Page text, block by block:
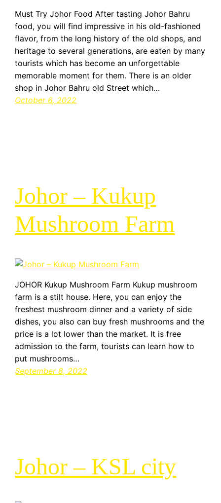
Must Try Johor Food After tasting Johor Bahru
food, you will find impressive in his old-fashioned
flavor, from the long history of the old shops, and
heritage to several generations, are eaten by many
tourists which has become an unforgettable
memorable moment for them. There is an older
shop in Johor Bahru old Street which…
October 6, 2022
Johor – Kukup
Mushroom Farm
JOHOR Kukup Mushroom Farm Kukup mushroom
farm is a stilt house. Here, you can enjoy the
freshest mushroom dinner and a variety of side
dishes, you also can buy fresh mushrooms and the
price is a lot lower than the market. It is free
admission to the farm, tourists can learn how to
put mushrooms…
September 8, 2022
Johor – KSL city